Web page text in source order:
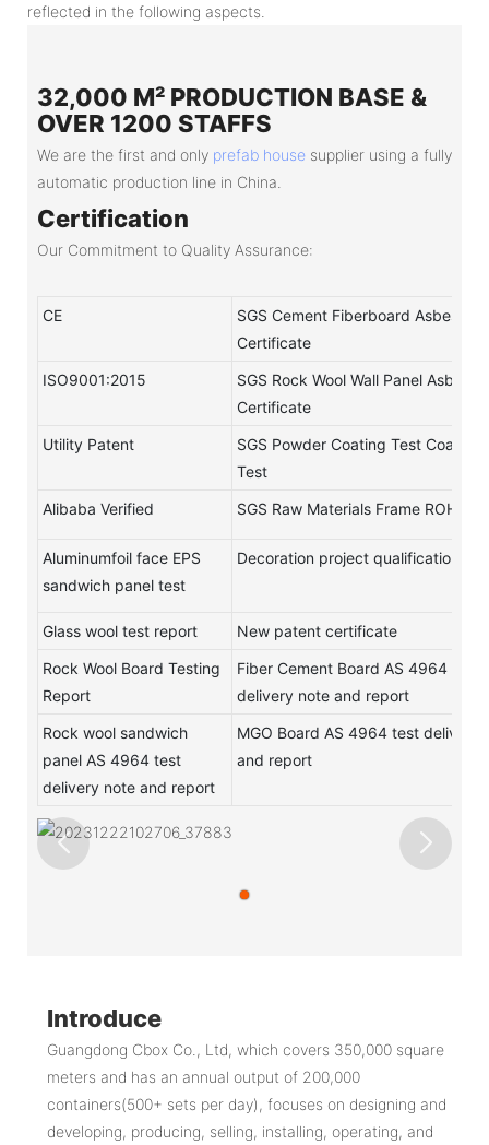
reflected in the following aspects.
32,000 M² PRODUCTION BASE &
OVER 1200 STAFFS
We are the first and only prefab housesupplier using a fully
automatic production line in China.
Certification
Our Commitment to Quality Assurance:
CE
SGS Cement Fiberboard
Certificate
ISO9001:2015
SGS Rock Wool Wall Panel
Certificate
Utility Patent
SGS Powder Coating Test Coating
Test
Alibaba Verified
SGS Raw Materials Frame ROHS
Aluminumfoil face EPS
sandwich panel test
Decoration project qualification
Glass wool test report
New patent certificate
Rock Wool Board Testing
Report
Fiber Cement Board AS 4964 test
delivery note and report
Rock wool sandwich
panel AS 4964 test
delivery note and report
MGO Board AS 4964 test delivery
and report
Introduce
Guangdong Cbox Co., Ltd, which covers 350,000 square
meters and has an annual output of 200,000
containers(500+ sets per day), focuses on designing and
developing, producing, selling, installing, operating, and